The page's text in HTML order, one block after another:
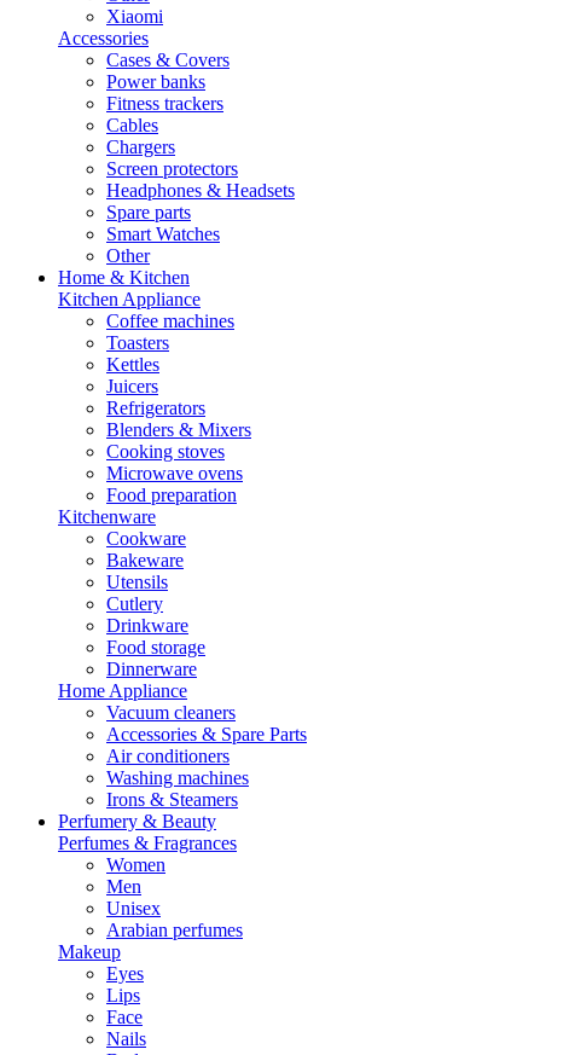
Xiaomi
Accessories
Cases & Covers
Power banks
Fitness trackers
Cables
Chargers
Screen protectors
Headphones & Headsets
Spare parts
Smart Watches
Other
Home & Kitchen
Kitchen Appliance
Coffee machines
Toasters
Kettles
Juicers
Refrigerators
Blenders & Mixers
Cooking stoves
Microwave ovens
Food preparation
Kitchenware
Cookware
Bakeware
Utensils
Cutlery
Drinkware
Food storage
Dinnerware
Home Appliance
Vacuum cleaners
Accessories & Spare Parts
Air conditioners
Washing machines
Irons & Steamers
Perfumery & Beauty
Perfumes & Fragrances
Women
Men
Unisex
Arabian perfumes
Makeup
Eyes
Lips
Face
Nails